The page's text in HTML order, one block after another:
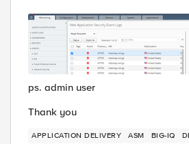
ps. admin user
Thank you
APPLICATION DELIVERY ASM BIG-IQ